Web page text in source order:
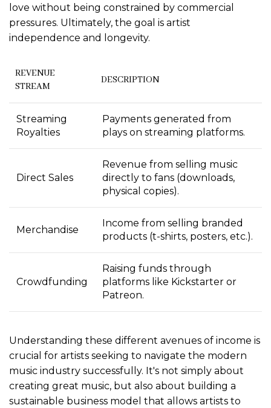
love without being constrained by commercial
pressures. Ultimately, the goal is artist
independence and longevity.
REVENUE
STREAM
DESCRIPTION
Streaming
Royalties
Payments generated from
plays on streaming platforms.
Direct Sales
Revenue from selling music
directly to fans (downloads,
physical copies).
Merchandise
Income from selling branded
products (t-shirts, posters, etc.).
Crowdfunding
Raising funds through
platforms like Kickstarter or
Patreon.
Understanding these different avenues of income is
crucial for artists seeking to navigate the modern
music industry successfully. It's not simply about
creating great music, but also about building a
sustainable business model that allows artists to